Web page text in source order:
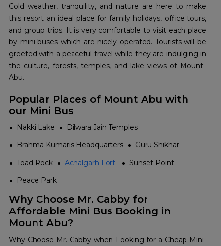
Cold weather, tranquility, and nature are here to make
this resort an ideal place for family holidays, office tours,
and group trips. It is very comfortable to visit each place
by mini buses which are nicely operated. Tourists will be
greeted with a peaceful travel while they are indulging in
the culture, forests, temples, and lake views of Mount ​‍​‌‍​‍‌​‍​‌‍​
‍‌Abu.
Popular Places of Mount Abu with
our Mini Bus
Nakki Lake
Dilwara Jain Temples
Brahma Kumaris Headquarters
Guru Shikhar
Toad Rock
Achalgarh Fort
Sunset Point
Peace Park
Why Choose Mr. Cabby for
Affordable Mini Bus Booking in
Mount Abu?
Why​‍​‌‍​‍‌​‍​‌‍​‍‌ Choose Mr. Cabby when Looking for a Cheap Mini-